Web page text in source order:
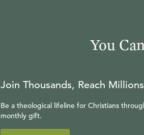
You
Join Thousands, Reach Millions
Be a theological lifeline for Christians
monthly gift.